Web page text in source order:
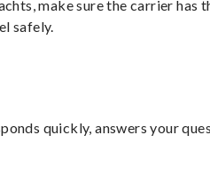
make sure the carrier has
safely.
quickly, answers your